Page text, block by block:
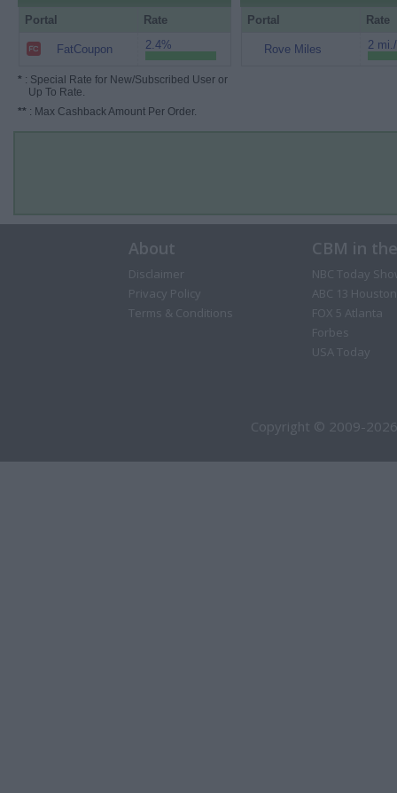
Portal Rate
FatCoupon 2.4%
* : Special Rate for New/Subscribed User or
Up To Rate.
** : Max Cashback Amount Per Order.
Portal Rate
Rove Miles 2
About
Disclaimer
Privacy Policy
Terms & Conditions
CBM in
NBC Today
ABC 13 Houston
FOX 5 Atlanta
Forbes
USA Today
Copyright © 2009-